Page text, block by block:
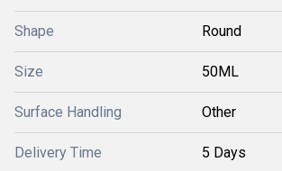
Shape Round
Size 50ML
Surface Handling Other
Delivery Time 5 Days